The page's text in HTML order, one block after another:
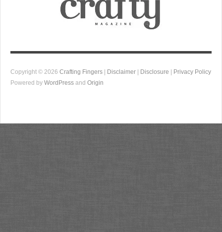
Copyright © 2026 Crafting Fingers | Disclaimer | Disclosure | Privacy Policy
Powered by WordPress and Origin